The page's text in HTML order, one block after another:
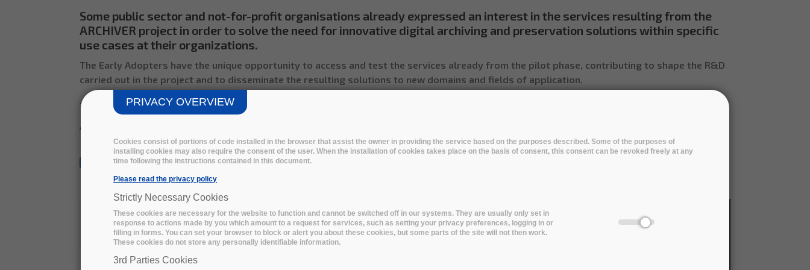
Some public sector and not-for-profit organisations already expressed an interest in the services resulting from the
ARCHIVER project in order to solve the need for innovative digital archiving and preservation solutions within specific
use cases at their organizations.
The Early Adopters have the unique opportunity to access and test the services already from the pilot phase, contributing to shape the R&D
carried out in the project and to disseminate the resulting solutions to new domains and fields of application.
12 Early adopters already joined the programme - Read their use cases below
All the use cases will be uploaded soon
Social Sciences Natural Sciences Engineering Technology
Social Sciences Natural Sciences Engineering and Technology
Medical and Health Sciences
PRIVACY OVERVIEW
Cookies consist of portions of code installed in the browser that assist the owner in providing the service based on the purposes described. Some of the purposes of
installing cookies may also require the consent of the user. When the installation of cookies takes place on the basis of consent, this consent can be revoked freely at any
time following the instructions contained in this document.
Please read the privacy policy
Strictly Necessary Cookies
These cookies are necessary for the website to function and cannot be switched off in our systems. They are usually only set in
response to actions made by you which amount to a request for services, such as setting your privacy preferences, logging in or
filling in forms. You can set your browser to block or alert you about these cookies, but some parts of the site will not then work.
These cookies do not store any personally identifiable information.
3rd Parties Cookies